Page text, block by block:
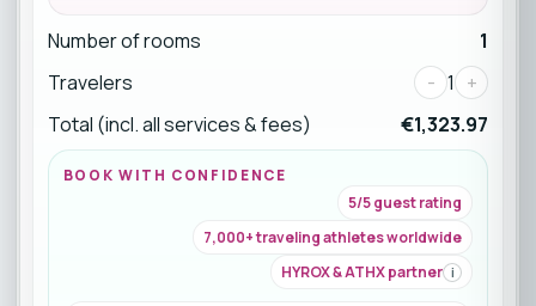
Number of rooms
1
Travelers
- 1 +
Total (incl. all services & fees)
€1,323.97
BOOK WITH CONFIDENCE
5/5 guest rating
7,000+ traveling athletes worldwide
HYROX & ATHX partner i